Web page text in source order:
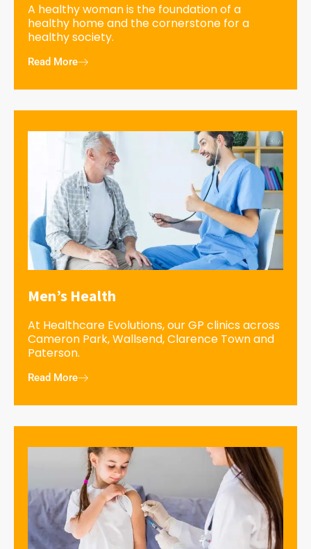
A healthy woman is the foundation of a
healthy home and the cornerstone for a
healthy society.
Read More
Men’s Health
At Healthcare Evolutions, our GP clinics across
Cameron Park, Wallsend, Clarence Town and
Paterson.
Read More